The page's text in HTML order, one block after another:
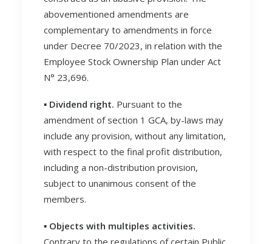
abovementioned amendments are
complementary to amendments in force
under Decree 70/2023, in relation with the
Employee Stock Ownership Plan under Act
N° 23,696.
▪️ Dividend right. Pursuant to the
amendment of section 1 GCA, by-laws may
include any provision, without any limitation,
with respect to the final profit distribution,
including a non-distribution provision,
subject to unanimous consent of the
members.
▪️ Objects with multiples activities.
Contrary to the regulations of certain Public